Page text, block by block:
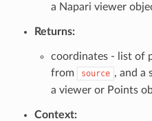
a Napari viewer
Returns:
coordinates - list of
from
source , and a
a viewer or Points
Context: